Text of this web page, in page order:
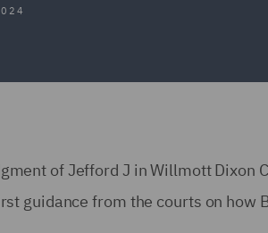
of Jefford J in Willmott Dixon
guidance from the courts on how